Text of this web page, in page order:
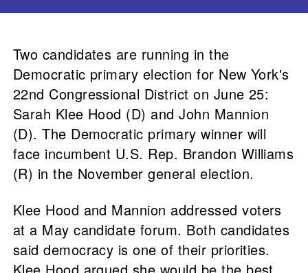
Two candidates are running in the
Democratic primary election for New York's
22nd Congressional District on June 25:
Sarah Klee Hood (D) and John Mannion
(D). The Democratic primary winner will
face incumbent U.S. Rep. Brandon Williams
(R) in the November general election.
Klee Hood and Mannion addressed voters
at a May candidate forum. Both candidates
said democracy is one of their priorities.